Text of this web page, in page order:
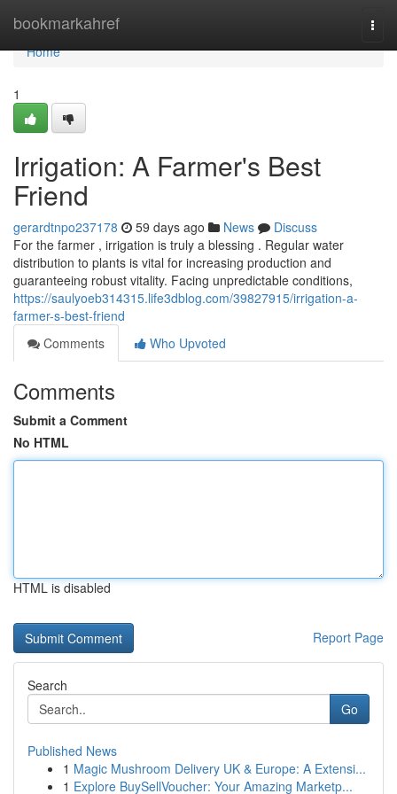
bookmarkahref
Home
Home
1
Irrigation: A Farmer's Best
Friend
gerardtnpo237178 59 days ago News
Discuss
For the farmer , irrigation is truly a blessing . Regular water
distribution to plants is vital for increasing production and
guaranteeing robust vitality. Facing unpredictable conditions,
https://saulyoeb314315.life3dblog.com/39827915/irrigation-a-
farmer-s-best-friend
Comments
Who Upvoted
Comments
Submit a Comment
No HTML
HTML is disabled
Report Page
Search
Go
Published News
1 Magic Mushroom Delivery UK & Europe: A Extensi...
1 Explore BuySellVoucher: Your Amazing Marketp...